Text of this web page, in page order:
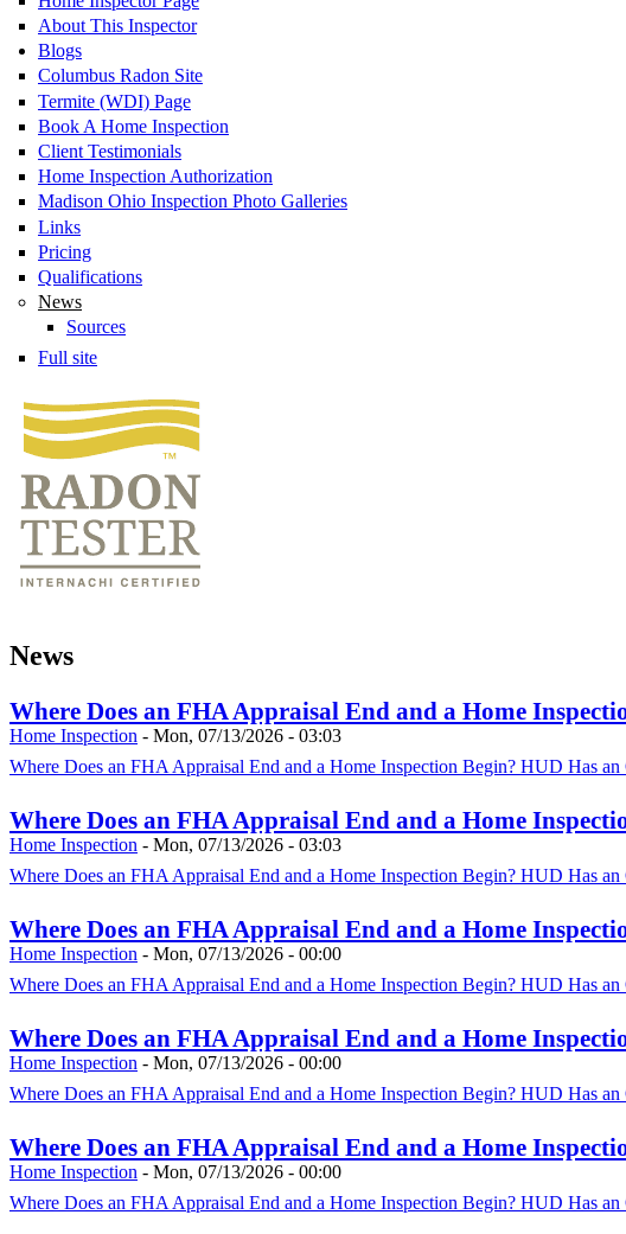
About This Inspector
Blogs
Columbus Radon Site
Termite (WDI) Page
Book A Home Inspection
Client Testimonials
Home Inspection Authorization
Madison Ohio Inspection Photo Galleries
Links
Pricing
Qualifications
News
Sources
Full site
News
Where Does an FHA Appraisal End and a Home
Home Inspection - Mon, 07/13/2026 - 03:03
Where Does an FHA Appraisal End and a Home Inspection Begin? HUD Has
Where Does an FHA Appraisal End and a Home
Home Inspection - Mon, 07/13/2026 - 03:03
Where Does an FHA Appraisal End and a Home Inspection Begin? HUD Has
Where Does an FHA Appraisal End and a Home
Home Inspection - Mon, 07/13/2026 - 00:00
Where Does an FHA Appraisal End and a Home Inspection Begin? HUD Has
Where Does an FHA Appraisal End and a Home
Home Inspection - Mon, 07/13/2026 - 00:00
Where Does an FHA Appraisal End and a Home Inspection Begin? HUD Has
Where Does an FHA Appraisal End and a Home
Home Inspection - Mon, 07/13/2026 - 00:00
Where Does an FHA Appraisal End and a Home Inspection Begin? HUD Has